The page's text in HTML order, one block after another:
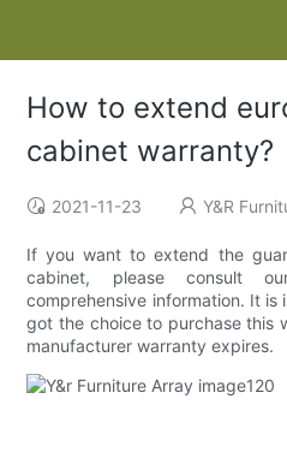
How to extend
cabinet warranty?
2021-11-23 Y&R
If you want to extend the
cabinet, please consult
comprehensive information. It
got the choice to purchase this
manufacturer warranty expires.